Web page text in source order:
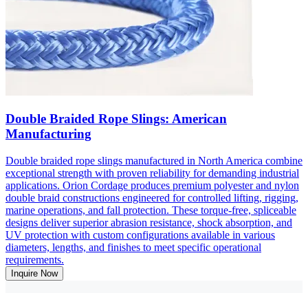
Double Braided Rope Slings: American
Manufacturing
Double braided rope slings manufactured in North America combine
exceptional strength with proven reliability for demanding industrial
applications. Orion Cordage produces premium polyester and nylon
double braid constructions engineered for controlled lifting, rigging,
marine operations, and fall protection. These torque-free, spliceable
designs deliver superior abrasion resistance, shock absorption, and
UV protection with custom configurations available in various
diameters, lengths, and finishes to meet specific operational
requirements.
Inquire Now